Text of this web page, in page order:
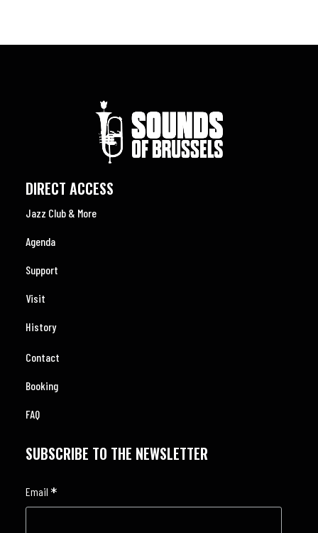
DIRECT ACCESS
Jazz Club & More
Agenda
Support
Visit
History
Contact
Booking
FAQ
SUBSCRIBE TO THE NEWSLETTER
Email *